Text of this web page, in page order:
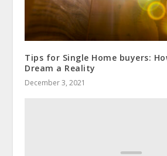
Tips for Single Home buyers:
Dream a Reality
December 3, 2021